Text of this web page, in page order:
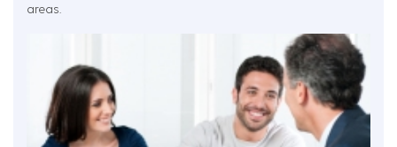
areas.